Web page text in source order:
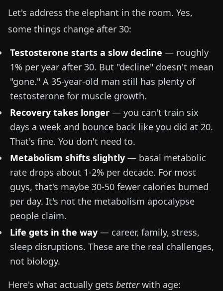
Let's address the elephant in the room. Yes,
some things change after 30:
Testosterone starts a slow decline — roughly
1% per year after 30. But "decline" doesn't mean
"gone." A 35-year-old man still has plenty of
testosterone for muscle growth.
Recovery takes longer — you can't train six
days a week and bounce back like you did at 20.
That's fine. You don't need to.
Metabolism shifts slightly — basal metabolic
rate drops about 1-2% per decade. For most
guys, that's maybe 30-50 fewer calories burned
per day. It's not the metabolism apocalypse
people claim.
Life gets in the way — career, family, stress,
sleep disruptions. These are the real challenges,
not biology.
Here's what actually gets betterwith age: